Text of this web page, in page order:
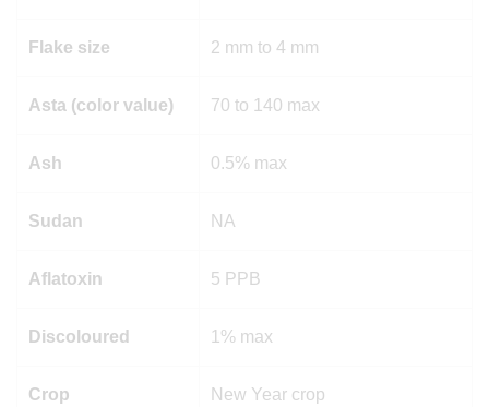
Flake size 2 mm to 4 mm
Asta (color value) 70 to 140 max
Ash 0.5% max
Sudan NA
Aflatoxin 5 PPB
Discoloured 1% max
Crop New Year crop